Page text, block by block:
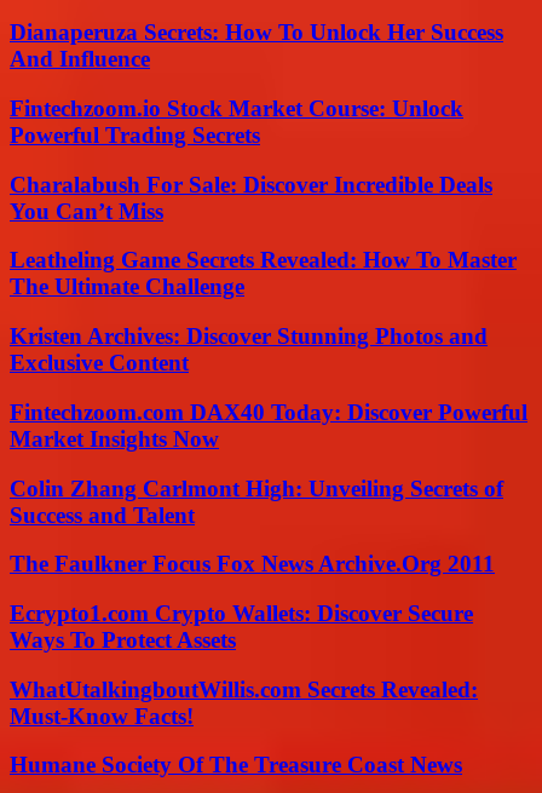
Dianaperuza Secrets: How To Unlock Her Success
And Influence
Fintechzoom.io Stock Market Course: Unlock
Powerful Trading Secrets
Charalabush For Sale: Discover Incredible Deals
You Can’t Miss
Leatheling Game Secrets Revealed: How To Master
The Ultimate Challenge
Kristen Archives: Discover Stunning Photos and
Exclusive Content
Fintechzoom.com DAX40 Today: Discover Powerful
Market Insights Now
Colin Zhang Carlmont High: Unveiling Secrets of
Success and Talent
The Faulkner Focus Fox News Archive.Org 2011
Ecrypto1.com Crypto Wallets: Discover Secure
Ways To Protect Assets
WhatUtalkingboutWillis.com Secrets Revealed:
Must-Know Facts!
Humane Society Of The Treasure Coast News